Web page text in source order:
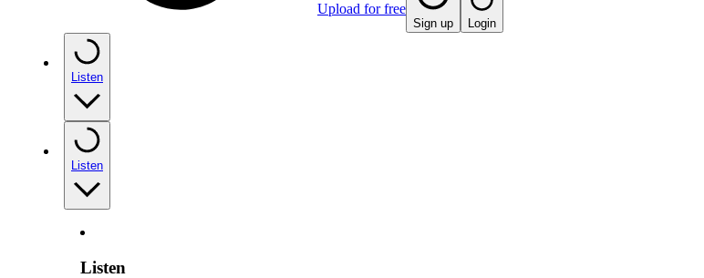
Upload for free
Sign up Login
Listen
Listen
Listen